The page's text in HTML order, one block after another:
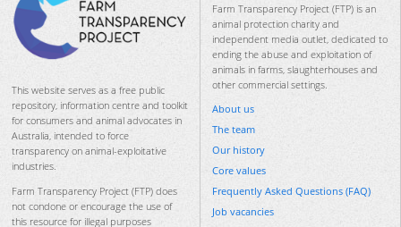
This website serves as a free public
repository, information centre and toolkit
for consumers and animal advocates in
Australia, intended to force
transparency on animal-exploitative
industries.
Farm Transparency Project (FTP) does
not condone or encourage the use of
this resource for illegal purposes
Farm Transparency Project (FTP) is an
animal protection charity and
independent media outlet, dedicated to
ending the abuse and exploitation of
animals in farms, slaughterhouses and
other commercial settings.
About us
The team
Our history
Core values
Frequently Asked Questions (FAQ)
Job vacancies